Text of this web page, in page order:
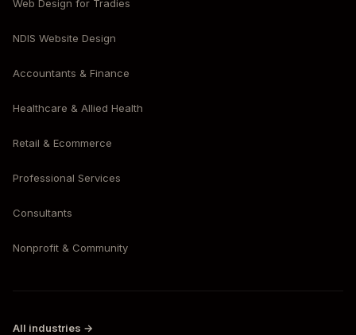
Web Design for Tradies
NDIS Website Design
Accountants & Finance
Healthcare & Allied Health
Retail & Ecommerce
Professional Services
Consultants
Nonprofit & Community
All industries →